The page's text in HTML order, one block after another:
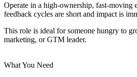
Operate in a high-ownership, fast-moving
feedback cycles are short and impact is
This role is ideal for someone hungry to
marketing, or GTM leader.
What You Need